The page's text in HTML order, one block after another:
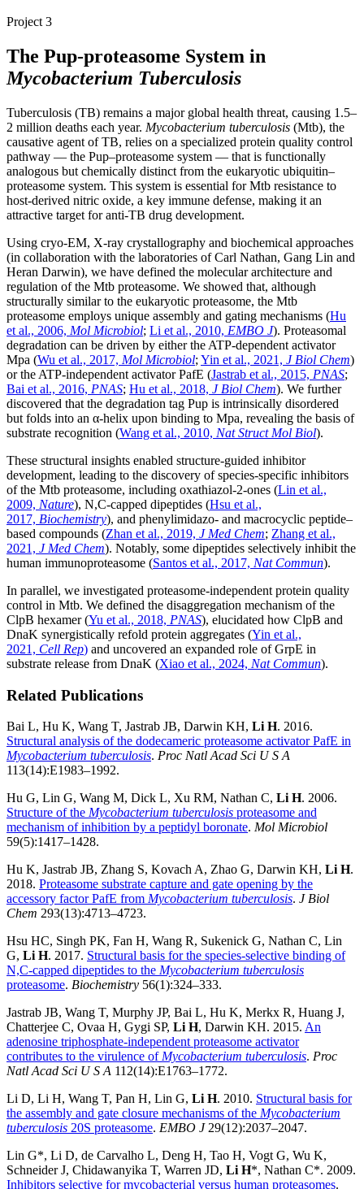
Project 3
The Pup-proteasome System in
Mycobacterium Tuberculosis
Tuberculosis (TB) remains a major global health threat, causing 1.5–
2 million deaths each year. Mycobacterium tuberculosis (Mtb), the
causative agent of TB, relies on a specialized protein quality control
pathway — the Pup–proteasome system — that is functionally
analogous but chemically distinct from the eukaryotic ubiquitin–
proteasome system. This system is essential for Mtb resistance to
host-derived nitric oxide, a key immune defense, making it an
attractive target for anti-TB drug development.
Using cryo-EM, X-ray crystallography and biochemical approaches
(in collaboration with the laboratories of Carl Nathan, Gang Lin and
Heran Darwin), we have defined the molecular architecture and
regulation of the Mtb proteasome. We showed that, although
structurally similar to the eukaryotic proteasome, the Mtb
proteasome employs unique assembly and gating mechanisms (Hu
et al., 2006, Mol Microbiol; Li et al., 2010, EMBO J). Proteasomal
degradation can be driven by either the ATP-dependent activator
Mpa (Wu et al., 2017, Mol Microbiol; Yin et al., 2021, J Biol Chem)
or the ATP-independent activator PafE (Jastrab et al., 2015, PNAS;
Bai et al., 2016, PNAS; Hu et al., 2018, J Biol Chem). We further
discovered that the degradation tag Pup is intrinsically disordered
but folds into an α-helix upon binding to Mpa, revealing the basis of
substrate recognition (Wang et al., 2010, Nat Struct Mol Biol).
These structural insights enabled structure-guided inhibitor
development, leading to the discovery of species-specific inhibitors
of the Mtb proteasome, including oxathiazol-2-ones (Lin et al.,
2009, Nature), N,C-capped dipeptides (Hsu et al.,
2017, Biochemistry), and phenylimidazo- and macrocyclic peptide–
based compounds (Zhan et al., 2019, J Med Chem; Zhang et al.,
2021, J Med Chem). Notably, some dipeptides selectively inhibit the
human immunoproteasome (Santos et al., 2017, Nat Commun).
In parallel, we investigated proteasome-independent protein quality
control in Mtb. We defined the disaggregation mechanism of the
ClpB hexamer (Yu et al., 2018, PNAS), elucidated how ClpB and
DnaK synergistically refold protein aggregates (Yin et al.,
2021, Cell Rep) and uncovered an expanded role of GrpE in
substrate release from DnaK (Xiao et al., 2024, Nat Commun).
Related Publications
Bai L, Hu K, Wang T, Jastrab JB, Darwin KH, Li H. 2016.
Structural analysis of the dodecameric proteasome activator PafE in
Mycobacterium tuberculosis. Proc Natl Acad Sci U S A
113(14):E1983–1992.
Hu G, Lin G, Wang M, Dick L, Xu RM, Nathan C, Li H. 2006.
Structure of the Mycobacterium tuberculosis proteasome and
mechanism of inhibition by a peptidyl boronate. Mol Microbiol
59(5):1417–1428.
Hu K, Jastrab JB, Zhang S, Kovach A, Zhao G, Darwin KH, Li H.
2018. Proteasome substrate capture and gate opening by the
accessory factor PafE from Mycobacterium tuberculosis. J Biol
Chem 293(13):4713–4723.
Hsu HC, Singh PK, Fan H, Wang R, Sukenick G, Nathan C, Lin
G, Li H. 2017. Structural basis for the species-selective binding of
N,C-capped dipeptides to the Mycobacterium tuberculosis
proteasome. Biochemistry 56(1):324–333.
Jastrab JB, Wang T, Murphy JP, Bai L, Hu K, Merkx R, Huang J,
Chatterjee C, Ovaa H, Gygi SP, Li H, Darwin KH. 2015. An
adenosine triphosphate-independent proteasome activator
contributes to the virulence of Mycobacterium tuberculosis. Proc
Natl Acad Sci U S A 112(14):E1763–1772.
Li D, Li H, Wang T, Pan H, Lin G, Li H. 2010. Structural basis for
the assembly and gate closure mechanisms of the Mycobacterium
tuberculosis 20S proteasome. EMBO J29(12):2037–2047.
Lin G*, Li D, de Carvalho L, Deng H, Tao H, Vogt G, Wu K,
Schneider J, Chidawanyika T, Warren JD, Li H*, Nathan C*. 2009.
Inhibitors selective for mycobacterial versus human proteasomes.